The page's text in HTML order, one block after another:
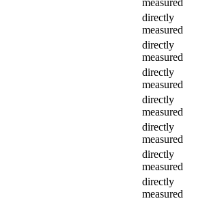
measured
directly
measured
directly
measured
directly
measured
directly
measured
directly
measured
directly
measured
directly
measured